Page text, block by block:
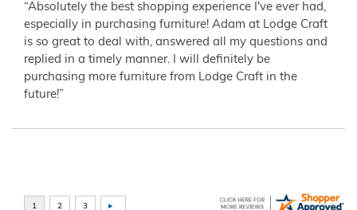
“Absolutely the best shopping experience I've ever had,
especially in purchasing furniture! Adam at Lodge Craft
is so great to deal with, answered all my questions and
replied in a timely manner. I will definitely be
purchasing more furniture from Lodge Craft in the
future!”